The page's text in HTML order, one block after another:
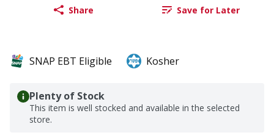
Share Save for Later
SNAP EBT Eligible Kosher
Plenty of Stock
This item is well stocked and available in the selected
store.